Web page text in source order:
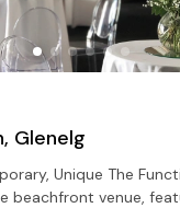
Glenelg
Unique The
beachfront venue,